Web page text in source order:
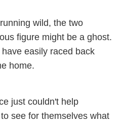
wild, the two
figure might be a ghost.
easily raced back
home.
just couldn't help
see for themselves what